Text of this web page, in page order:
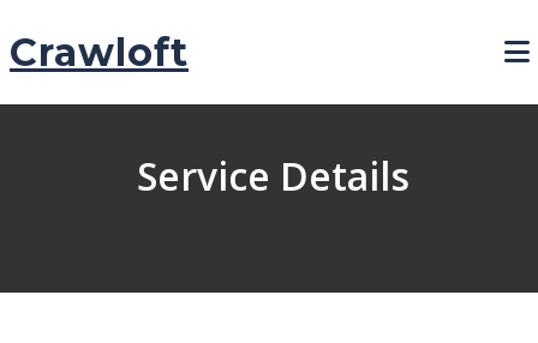
Crawloft
Service Details